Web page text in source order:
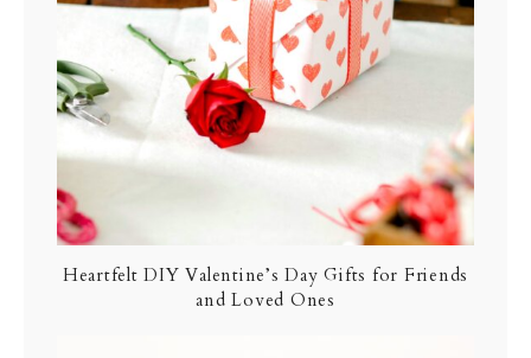
Heartfelt DIY Valentine’s Day Gifts for Friends
and Loved Ones